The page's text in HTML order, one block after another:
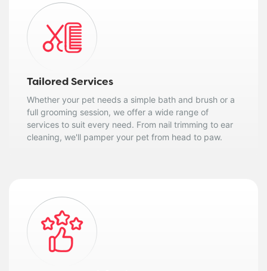
Tailored Services
Whether your pet needs a simple bath and brush or a
full grooming session, we offer a wide range of
services to suit every need. From nail trimming to ear
cleaning, we'll pamper your pet from head to paw.